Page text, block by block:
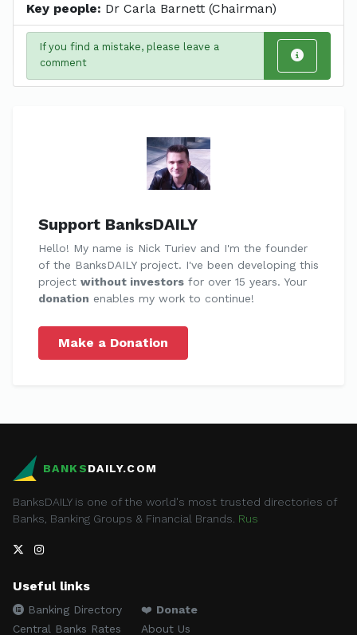
Key people: Dr Carla Barnett (Chairman)
If you find a mistake, please leave a
comment
Support BanksDAILY
Hello! My name is Nick Turiev and I'm the founder
of the BanksDAILY project. I've been developing this
project without investors for over 15 years. Your
donation enables my work to continue!
Make a Donation
BANKSDAILY.COM
BanksDAILY is one of the world's most trusted directories of
Banks, Banking Groups & Financial Brands. Rus
Useful links
Banking Directory
Central Banks Rates
❤️ Donate
About Us